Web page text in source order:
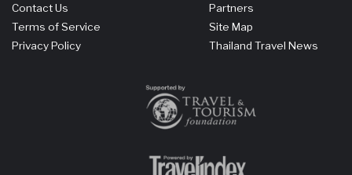
Contact Us
Terms of Service
Privacy Policy
Partners
Site Map
Thailand Travel News